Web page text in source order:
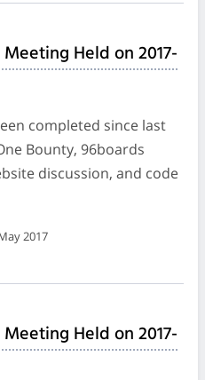
Held on 2017-
completed since last
Bounty, 96boards
discussion, and code
2017
Held on 2017-